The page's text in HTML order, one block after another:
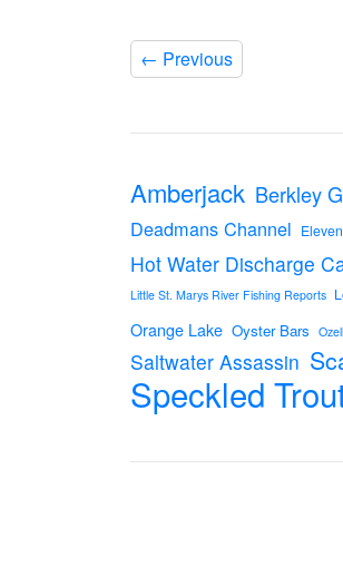
← Previous
Amberjack Berkley
Deadmans Channel
Hot Water Discharge
Little St. Marys River Fishing Reports
Orange Lake Oyster Bars
Saltwater Assassin
Speckled